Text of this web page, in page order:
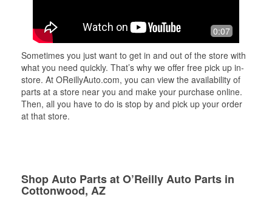
0:07
Sometimes you just want to get in and out of the store with
what you need quickly. That’s why we offer free pick up in-
store. At OReillyAuto.com, you can view the availability of
parts at a store near you and make your purchase online.
Then, all you have to do is stop by and pick up your order
at that store.
Shop Auto Parts at O’Reilly Auto Parts in
Cottonwood, AZ